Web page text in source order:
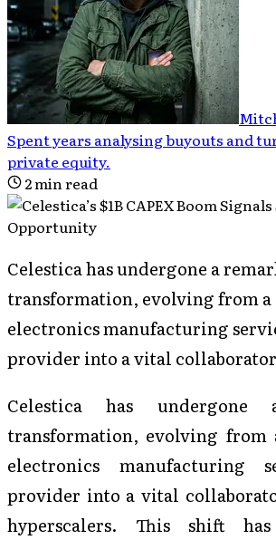
Spent years analysing buyouts and
private equity.
2min read
Celestica has undergone a
transformation, evolving from
electronics manufacturing
provider into a vital
Celestica has undergone
transformation, evolving from
electronics manufacturing
provider into a vital
hyperscalers. This shift